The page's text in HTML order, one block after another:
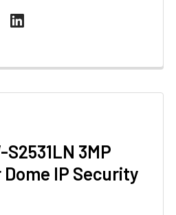
3MP
IP Security